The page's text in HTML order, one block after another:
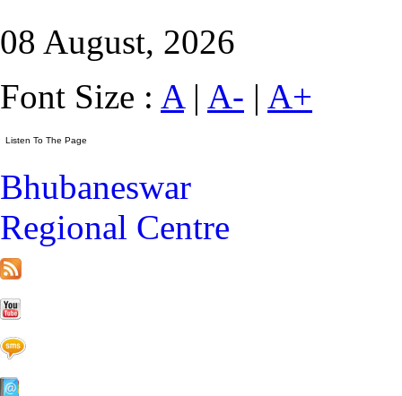
08 August, 2026
Font Size : A| A- | A+
Bhubaneswar
Regional Centre